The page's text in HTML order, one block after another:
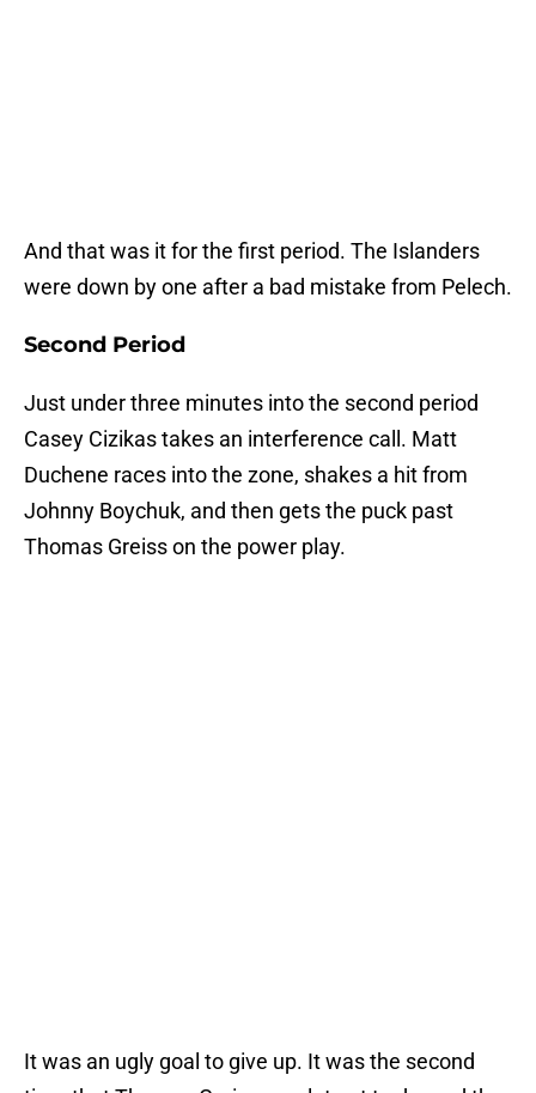
And that was it for the first period. The Islanders
were down by one after a bad mistake from Pelech.
Second Period
Just under three minutes into the second period
Casey Cizikas takes an interference call. Matt
Duchene races into the zone, shakes a hit from
Johnny Boychuk, and then gets the puck past
Thomas Greiss on the power play.
It was an ugly goal to give up. It was the second